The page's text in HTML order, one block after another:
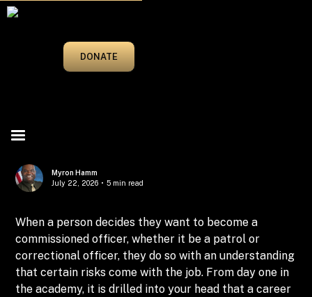
DONATE
MARCH/APRIL 2025
Myron Hamm
July 22, 2026 • 5 min read
When a person decides they want to become a
commissioned officer, whether it be a patrol or
correctional officer, they do so with an understanding
that certain risks come with the job. From day one in
the academy, it is drilled into your head that a career